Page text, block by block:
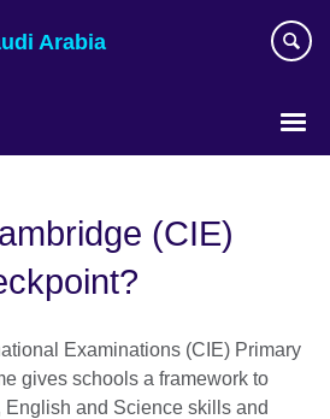
Arabia
(CIE)
Examinations (CIE) Primary
gives schools a framework to
and Science skills and